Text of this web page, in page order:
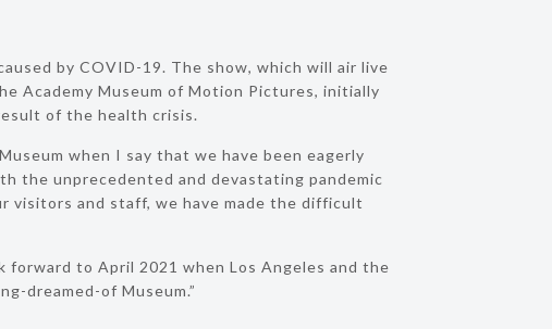
by COVID-19. The show, which will air live
Academy Museum of Motion Pictures, initially
of the health crisis.
when I say that we have been eagerly
the unprecedented and devastating pandemic
visitors and staff, we have made the difficult
to April 2021 when Los Angeles and the
dreamed-of Museum.”